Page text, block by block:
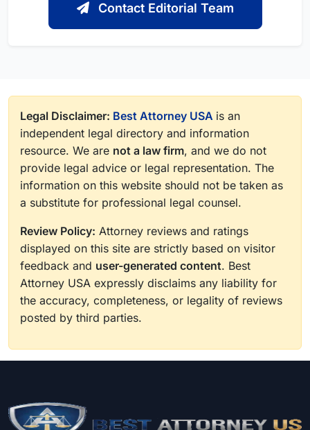
Contact Editorial Team
Legal Disclaimer: Best Attorney USA is an
independent legal directory and information
resource. We are not a law firm, and we do not
provide legal advice or legal representation. The
information on this website should not be taken as
a substitute for professional legal counsel.
Review Policy: Attorney reviews and ratings
displayed on this site are strictly based on visitor
feedback and user-generated content. Best
Attorney USA expressly disclaims any liability for
the accuracy, completeness, or legality of reviews
posted by third parties.